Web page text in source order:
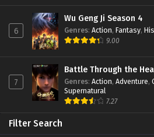
6
Wu Geng Ji Season 4
Genres: Action, Fantasy,
9.00
7
Battle Through the
Genres: Action, Adventure,
Supernatural
7.27
Filter Search